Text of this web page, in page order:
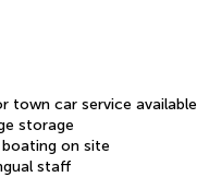
town car service available
storage
on site
staff